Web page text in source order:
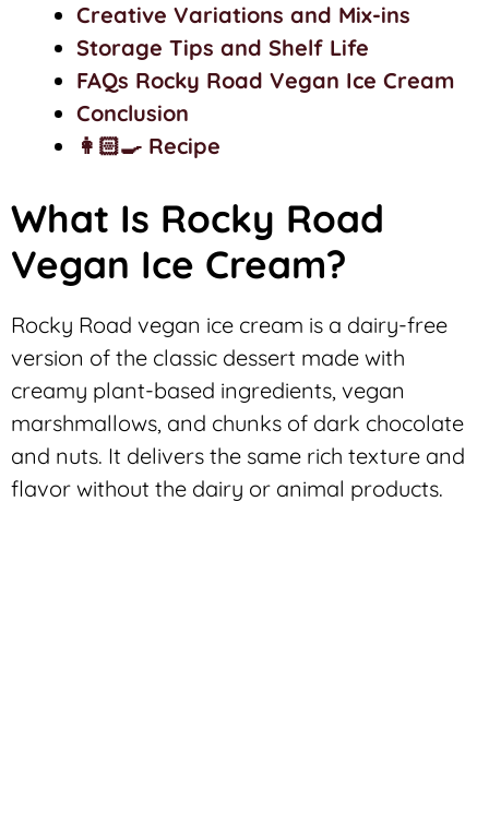
Creative Variations and Mix-ins
Storage Tips and Shelf Life
FAQs Rocky Road Vegan Ice Cream
Conclusion
👩🏻‍🍳 Recipe
What Is Rocky Road
Vegan Ice Cream?
Rocky Road vegan ice cream is a dairy-free
version of the classic dessert made with
creamy plant-based ingredients, vegan
marshmallows, and chunks of dark chocolate
and nuts. It delivers the same rich texture and
flavor without the dairy or animal products.